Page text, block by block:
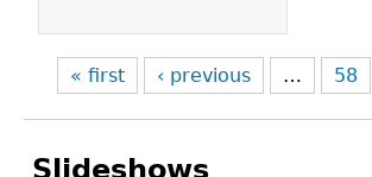
« first ‹ previous … 58
Slideshows